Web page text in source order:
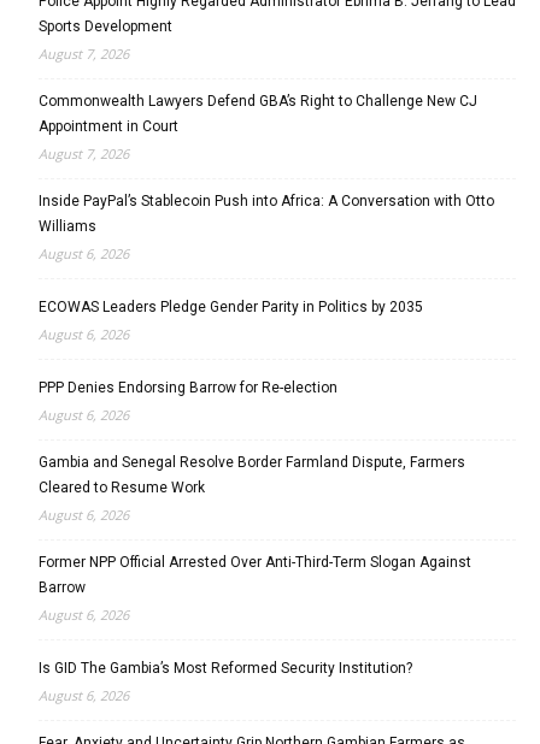
Sports Development
August 7, 2026
Commonwealth Lawyers Defend GBA’s Right to Challenge New CJ
Appointment in Court
August 7, 2026
Inside PayPal’s Stablecoin Push into Africa: A Conversation with Otto
Williams
August 6, 2026
ECOWAS Leaders Pledge Gender Parity in Politics by 2035
August 6, 2026
PPP Denies Endorsing Barrow for Re-election
August 6, 2026
Gambia and Senegal Resolve Border Farmland Dispute, Farmers
Cleared to Resume Work
August 6, 2026
Former NPP Official Arrested Over Anti-Third-Term Slogan Against
Barrow
August 6, 2026
Is GID The Gambia’s Most Reformed Security Institution?
August 6, 2026